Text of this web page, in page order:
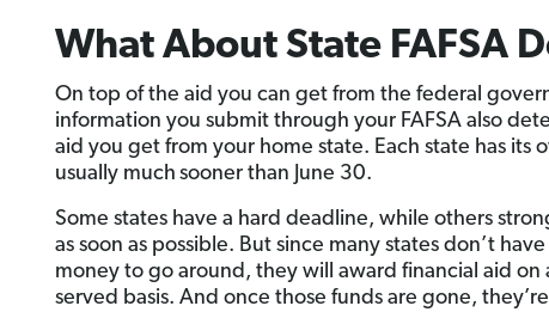
What About State FAFSA
On top of the aid you can get from the federal
information you submit through your FAFSA also
aid you get from your home state. Each state has its
usually much sooner than June 30.
Some states have a hard deadline, while others
as soon as possible. But since many states don’t
money to go around, they will award financial aid on
served basis. And once those funds are gone, they’re